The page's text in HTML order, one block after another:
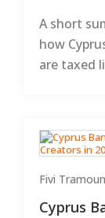
A short
how
are taxed
Fivi
Cyprus